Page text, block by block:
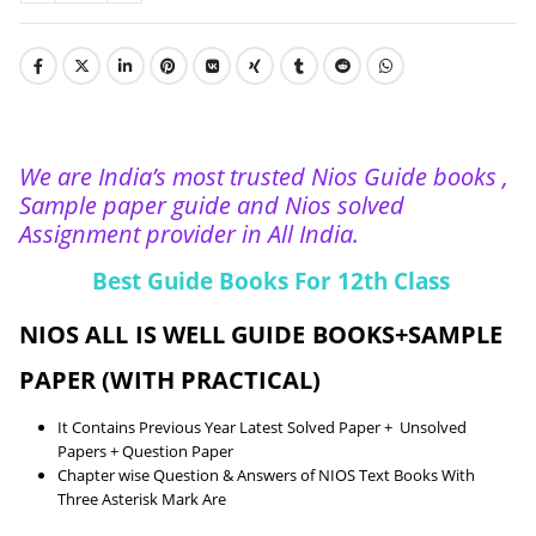
We are India’s most trusted Nios Guide books ,
Sample paper guide and Nios solved
Assignment provider in All India.
Best Guide Books For 12th Class
NIOS ALL IS WELL GUIDE BOOKS+SAMPLE
PAPER (WITH PRACTICAL)
It Contains Previous Year Latest Solved Paper + Unsolved
Papers + Question Paper
Chapter wise Question & Answers of NIOS Text Books With
Three Asterisk Mark Are